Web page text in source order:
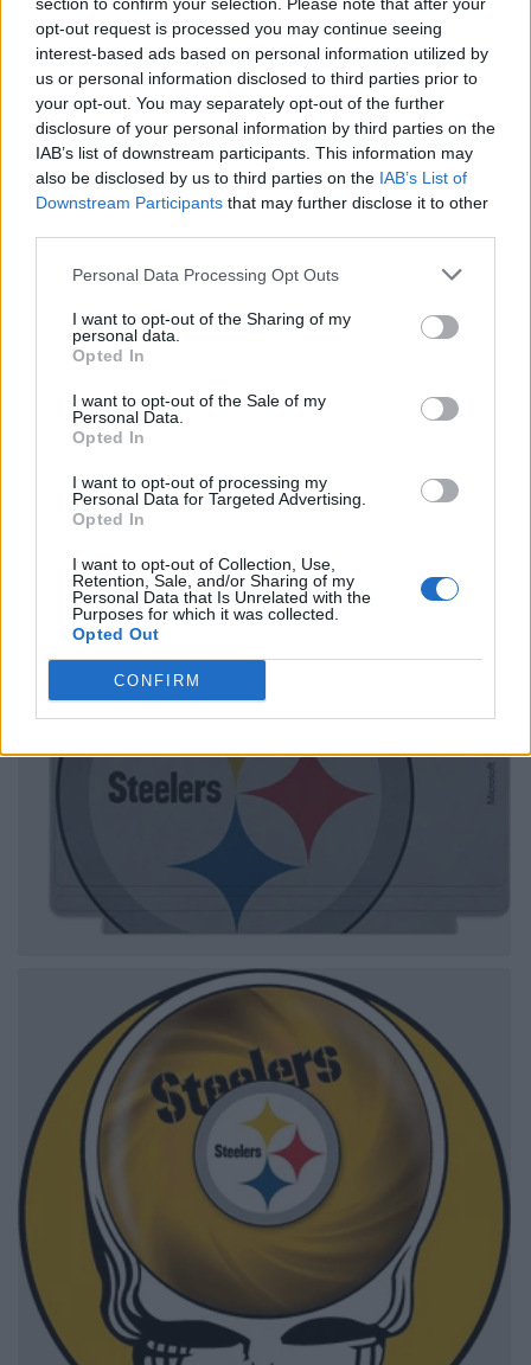
opt-out request is processed you may continue seeing
interest-based ads based on personal information utilized by
us or personal information disclosed to third parties prior to
your opt-out. You may separately opt-out of the further
disclosure of your personal information by third parties on the
IAB’s list of downstream participants. This information may
also be disclosed by us to third parties on the IAB’s List of
Downstream Participants that may further disclose it to other
Personal Data Processing Opt Outs
I want to opt-out of the Sharing of my
personal data.
Opted In
I want to opt-out of the Sale of my
Personal Data.
Opted In
I want to opt-out of processing my
Personal Data for Targeted Advertising.
Opted In
I want to opt-out of Collection, Use,
Retention, Sale, and/or Sharing of my
Personal Data that Is Unrelated with the
Purposes for which it was collected.
Opted Out
CONFIRM